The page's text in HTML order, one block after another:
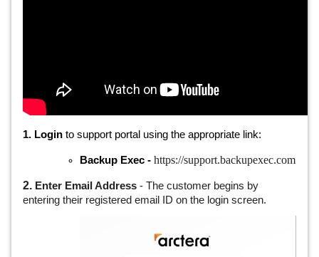
1. Login to support portal using the appropriate link:
Backup Exec - https://support.backupexec.com
2. Enter Email Address - The customer begins by
entering their registered email ID on the login screen.